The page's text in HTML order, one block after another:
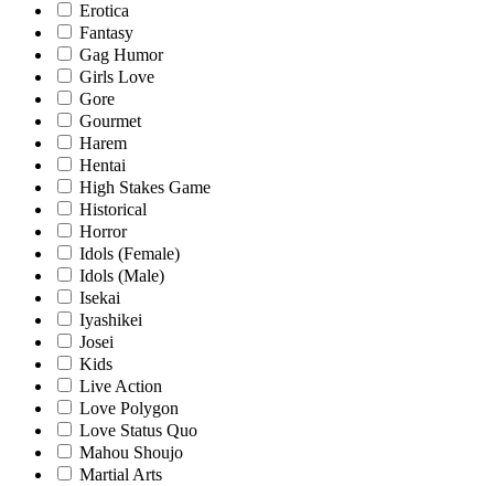
Erotica
Fantasy
Gag Humor
Girls Love
Gore
Gourmet
Harem
Hentai
High Stakes Game
Historical
Horror
Idols (Female)
Idols (Male)
Isekai
Iyashikei
Josei
Kids
Live Action
Love Polygon
Love Status Quo
Mahou Shoujo
Martial Arts